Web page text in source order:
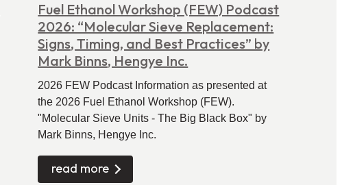
Fuel Ethanol Workshop (FEW) Podcast
2026: “Molecular Sieve Replacement:
Signs, Timing, and Best Practices” by
Mark Binns, Hengye Inc.
2026 FEW Podcast Information as presented at
the 2026 Fuel Ethanol Workshop (FEW).
"Molecular Sieve Units - The Big Black Box" by
Mark Binns, Hengye Inc.
read more